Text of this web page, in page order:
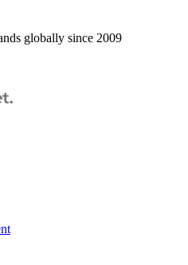
globally since 2009